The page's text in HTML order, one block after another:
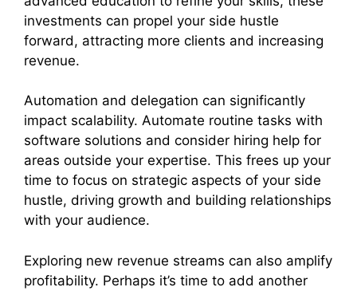
investments can propel your side hustle
forward, attracting more clients and increasing
revenue.
Automation and delegation can significantly
impact scalability. Automate routine tasks with
software solutions and consider hiring help for
areas outside your expertise. This frees up your
time to focus on strategic aspects of your side
hustle, driving growth and building relationships
with your audience.
Exploring new revenue streams can also amplify
profitability. Perhaps it’s time to add another